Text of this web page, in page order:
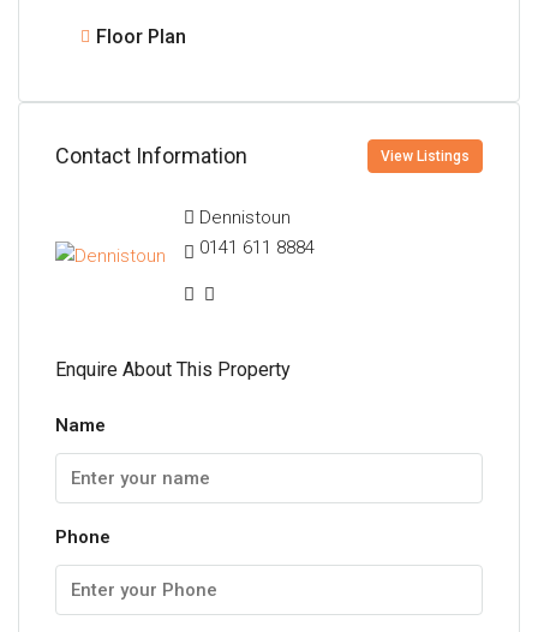
Floor Plan
Contact Information View Listings
Dennistoun
0141 611 8884
Enquire About This Property
Name
Phone